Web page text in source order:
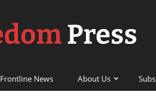
Freedom
Frontline News About Us